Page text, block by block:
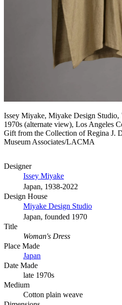
Issey Miyake, Miyake Design Studio,
1970s (alternate view), Los Angeles
Gift from the Collection of Regina J.
Museum Associates/LACMA
Designer
Issey Miyake
Japan, 1938-2022
Design House
Miyake Design Studio
Japan, founded 1970
Title
Woman's Dress
Place Made
Japan
Date Made
late 1970s
Medium
Cotton plain weave